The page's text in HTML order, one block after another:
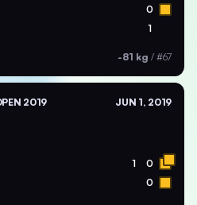
0
1
-81 kg / #67
2019 JUN 1, 2019
1 0
0